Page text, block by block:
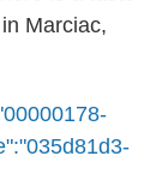
Marciac,